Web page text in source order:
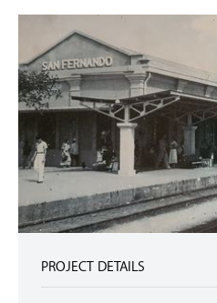
PROJECT DETAILS